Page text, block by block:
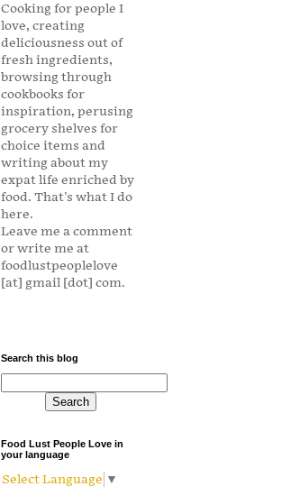
Cooking for people I
love, creating
deliciousness out of
fresh ingredients,
browsing through
cookbooks for
inspiration, perusing
grocery shelves for
choice items and
writing about my
expat life enriched by
food. That's what I do
here.
Leave me a comment
or write me at
foodlustpeoplelove
[at] gmail [dot] com.
Search this blog
Food Lust People Love in
your language
Select Language ▼